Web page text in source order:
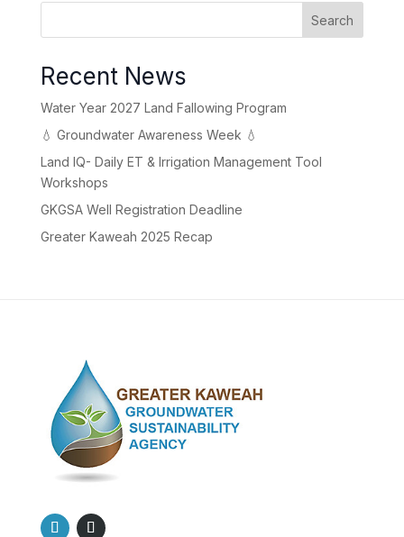
Search
Recent News
Water Year 2027 Land Fallowing Program
💧 Groundwater Awareness Week 💧
Land IQ- Daily ET & Irrigation Management Tool
Workshops
GKGSA Well Registration Deadline
Greater Kaweah 2025 Recap